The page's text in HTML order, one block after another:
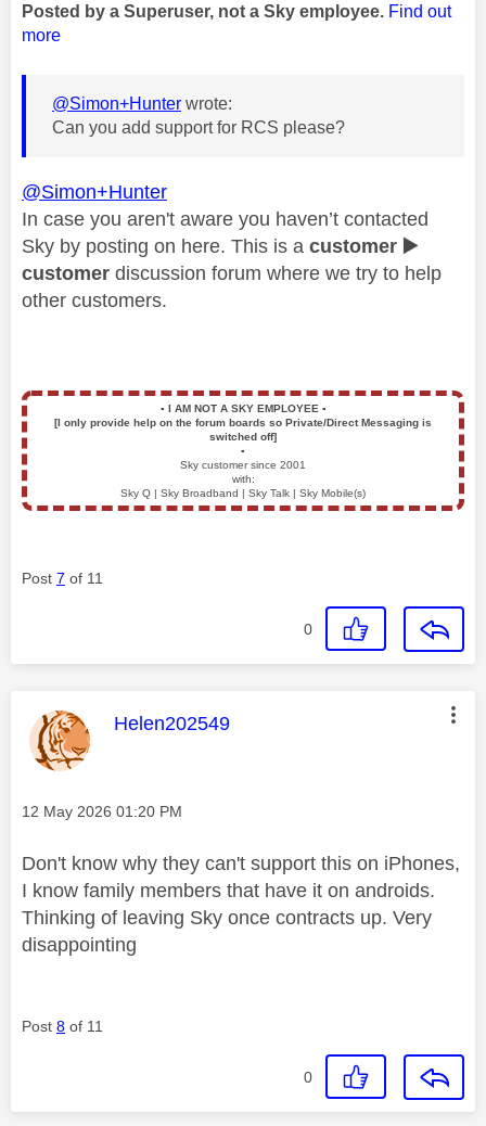
Posted by a Superuser, not a Sky employee. Find out
more
@Simon+Hunter wrote:
Can you add support for RCS please?
@Simon+Hunter
In case you aren't aware you haven’t contacted
Sky by posting on here. This is a customer ▶️
customer discussion forum where we try to help
other customers.
▪️ I AM NOT A SKY EMPLOYEE ▪️
[I only provide help on the forum boards so Private/Direct Messaging is
switched off]
▪️
Sky customer since 2001
with:
Sky Q | Sky Broadband | Sky Talk | Sky Mobile(s)
Post 7 of 11
0
This message was authored by:
Helen202549
Message posted on
‎12 May 2026 01:20 PM
Don't know why they can't support this on iPhones,
I know family members that have it on androids.
Thinking of leaving Sky once contracts up. Very
disappointing
Post 8 of 11
0